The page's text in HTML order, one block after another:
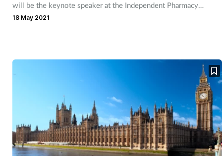
will be the keynote speaker at the Independent Pharmacy
Awards.
18 May 2021